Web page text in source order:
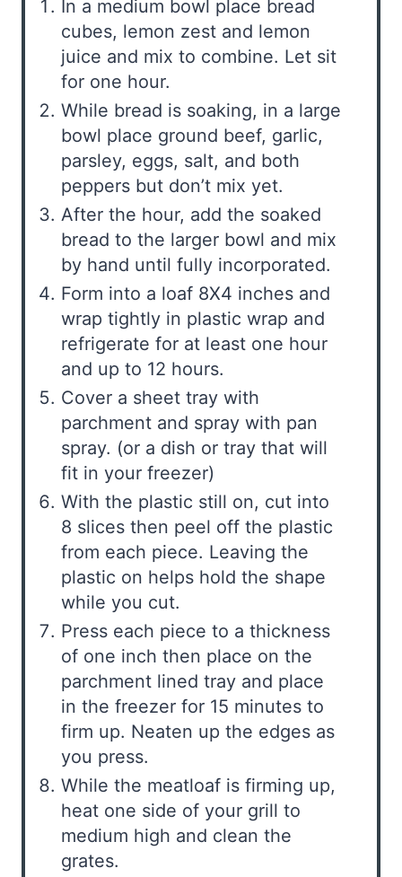
In a medium bowl place bread
cubes, lemon zest and lemon
juice and mix to combine. Let sit
for one hour.
While bread is soaking, in a large
bowl place ground beef, garlic,
parsley, eggs, salt, and both
peppers but don’t mix yet.
After the hour, add the soaked
bread to the larger bowl and mix
by hand until fully incorporated.
Form into a loaf 8X4 inches and
wrap tightly in plastic wrap and
refrigerate for at least one hour
and up to 12 hours.
Cover a sheet tray with
parchment and spray with pan
spray. (or a dish or tray that will
fit in your freezer)
With the plastic still on, cut into
8 slices then peel off the plastic
from each piece. Leaving the
plastic on helps hold the shape
while you cut.
Press each piece to a thickness
of one inch then place on the
parchment lined tray and place
in the freezer for 15 minutes to
firm up. Neaten up the edges as
you press.
While the meatloaf is firming up,
heat one side of your grill to
medium high and clean the
grates.